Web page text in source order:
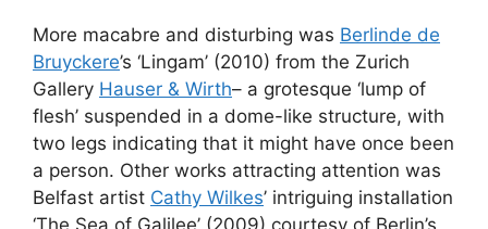
More macabre and disturbing was Berlinde de
Bruyckere’s ‘Lingam’ (2010) from the Zurich
Gallery Hauser & Wirth– a grotesque ‘lump of
flesh’ suspended in a dome-like structure, with
two legs indicating that it might have once been
a person. Other works attracting attention was
Belfast artist Cathy Wilkes’ intriguing installation
‘The Sea of Galilee’ (2009) courtesy of Berlin’s